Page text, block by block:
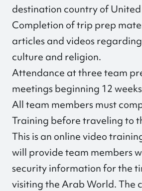
destination country of
Completion of trip prep
articles and videos
culture and religion.
Attendance at three team
meetings beginning 12
All team members must
Training before traveling to
This is an online video
will provide team members
security information for the
visiting the Arab World. The